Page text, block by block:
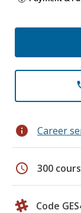
info Career
schedule 300
Code